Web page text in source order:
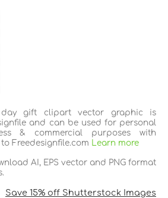
day gift clipart vector graphic is
and can be used for personal
& commercial purposes with
Freedesignfile.com
Learn more
AI, EPS vector and PNG format
Save 15% off Shutterstock Images